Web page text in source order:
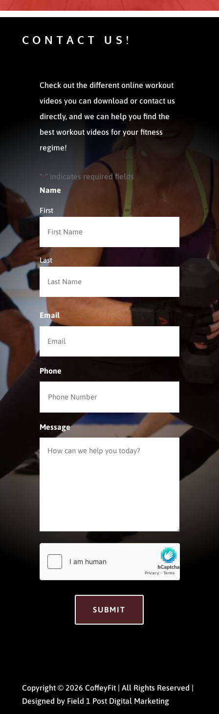
CONTACT US!
Check out the different online workout
videos you can download or contact us
directly, and we can help you find the
best workout videos for your fitness
regime!
"*" indicates required fields
Name *
First
Last
Email *
Phone
Message
SUBMIT
Copyright © 2026 CoffeyFit | All Rights Reserved |
Designed by Field 1 Post Digital Marketing